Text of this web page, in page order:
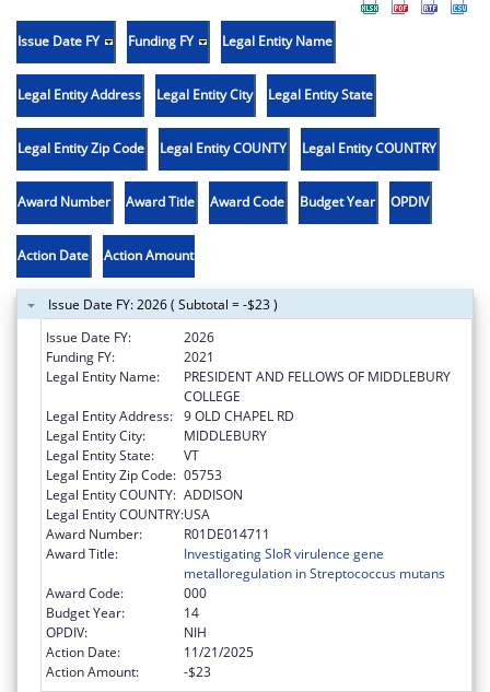
Issue Date FY Funding FY Legal Entity Name
Legal Entity Address Legal Entity City Legal Entity State
Legal Entity Zip Code Legal Entity COUNTY Legal Entity COUNTRY
Award Number Award Title Award Code Budget Year OPDIV
Action Date Action Amount
Issue Date FY: 2026 ( Subtotal = -$23 )
Issue Date FY:
2026
Funding FY:
2021
Legal Entity Name:
PRESIDENT AND FELLOWS OF MIDDLEBURY
COLLEGE
Legal Entity Address: 9 OLD CHAPEL RD
Legal Entity City:
MIDDLEBURY
Legal Entity State:
VT
Legal Entity Zip Code: 05753
Legal Entity COUNTY: ADDISON
Legal Entity COUNTRY:USA
Award Number:
R01DE014711
Award Title:
Investigating SloR virulence gene
metalloregulation in Streptococcus mutans
Award Code:
000
Budget Year:
14
OPDIV:
NIH
Action Date:
11/21/2025
Action Amount:
-$23